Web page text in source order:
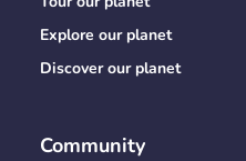
Explore our planet
Discover our planet
Community